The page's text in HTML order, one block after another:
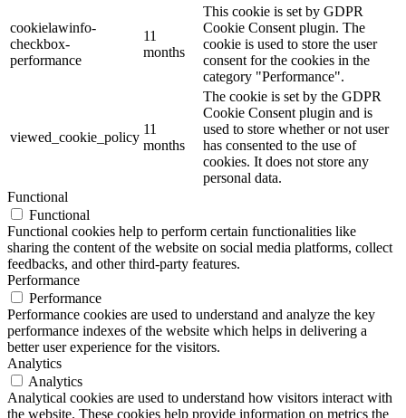
cookielawinfo-
checkbox-
performance
11
months
This cookie is set by GDPR
Cookie Consent plugin. The
cookie is used to store the user
consent for the cookies in the
category "Performance".
viewed_cookie_policy
11
months
The cookie is set by the GDPR
Cookie Consent plugin and is
used to store whether or not user
has consented to the use of
cookies. It does not store any
personal data.
Functional
Functional
Functional cookies help to perform certain functionalities like
sharing the content of the website on social media platforms, collect
feedbacks, and other third-party features.
Performance
Performance
Performance cookies are used to understand and analyze the key
performance indexes of the website which helps in delivering a
better user experience for the visitors.
Analytics
Analytics
Analytical cookies are used to understand how visitors interact with
the website. These cookies help provide information on metrics the